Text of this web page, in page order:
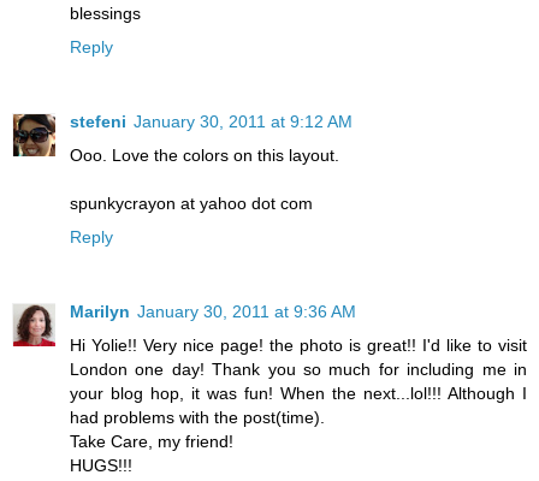
blessings
Reply
stefeni January 30, 2011 at 9:12 AM
Ooo. Love the colors on this layout.
spunkycrayon at yahoo dot com
Reply
Marilyn January 30, 2011 at 9:36 AM
Hi Yolie!! Very nice page! the photo is great!! I'd like to visit
London one day! Thank you so much for including me in
your blog hop, it was fun! When the next...lol!!! Although I
had problems with the post(time).
Take Care, my friend!
HUGS!!!